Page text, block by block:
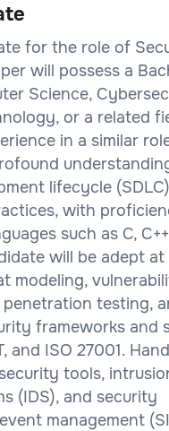
for the role of
will possess a
Science,
or a related
in a similar
lifecycle
with
such as C,
will be adept at
modeling,
penetration testing,
frameworks and
and ISO 27001.
tools,
(IDS), and security
management